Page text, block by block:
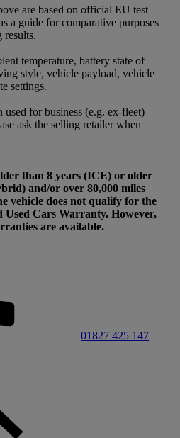
are based on official EU test
a guide for comparative purposes
results.
temperature, battery state of
style, vehicle payload, vehicle
settings.
used for business (e.g. ex-fleet)
ask the selling retailer when
than 8 years (ICE) or older
and/or over 80,000 miles
vehicle does not qualify for the
Cars Warranty. However,
are available.
01827 425 147